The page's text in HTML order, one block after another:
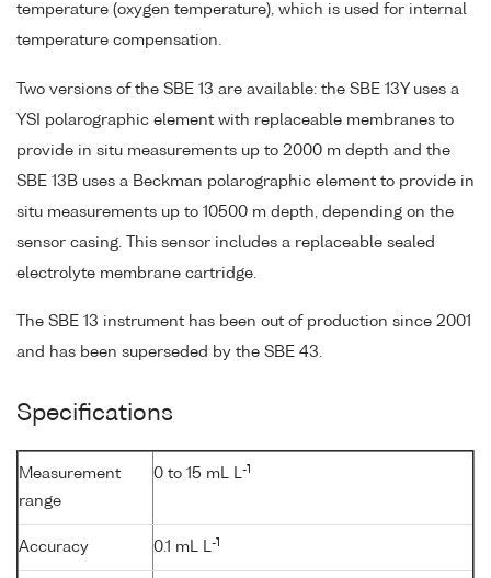
temperature (oxygen temperature), which is used for internal
temperature compensation.
Two versions of the SBE 13 are available: the SBE 13Y uses a
YSI polarographic element with replaceable membranes to
provide in situ measurements up to 2000 m depth and the
SBE 13B uses a Beckman polarographic element to provide in
situ measurements up to 10500 m depth, depending on the
sensor casing. This sensor includes a replaceable sealed
electrolyte membrane cartridge.
The SBE 13 instrument has been out of production since 2001
and has been superseded by the SBE 43.
Specifications
Measurement
range
0 to 15 mL L-1
Accuracy 0.1 mL L-1